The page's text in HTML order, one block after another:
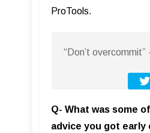
ProTools.
“Don’t
Q- What was some
advice you got early